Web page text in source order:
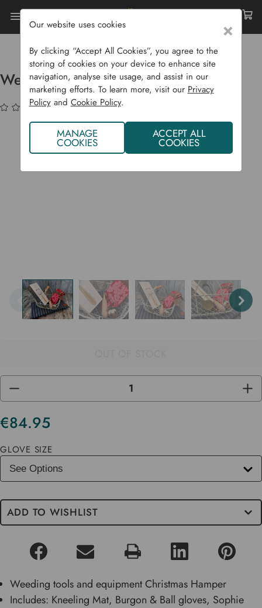
Home Garden Supplies
Christmas Shop
Christmas Hampers
Weeding Hamper
Weeding Hamper
(No reviews yet)
DECREASE
OF
UNDEFINED
OF
€84.95
Current
GLOVE SIZE
ADD TO WISHLIST
Weeding tools and equipment Christmas Hamper
Includes: Kneeling Mat, Burgon & Ball gloves, Sophie
×
Our website uses cookies
By clicking “Accept All Cookies”, you agree to the
storing of cookies on your device to enhance site
navigation, analyse site usage, and assist in our
marketing efforts. To learn more, visit our Privacy
Policyand Cookie Policy.
MANAGE
COOKIES
ACCEPT ALL
COOKIES